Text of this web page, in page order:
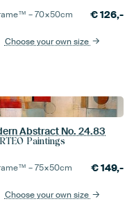
–70×50cm €126,-
Choose your own size
Abstract No. 24.83
Paintings
–75×50cm €149,-
Choose your own size